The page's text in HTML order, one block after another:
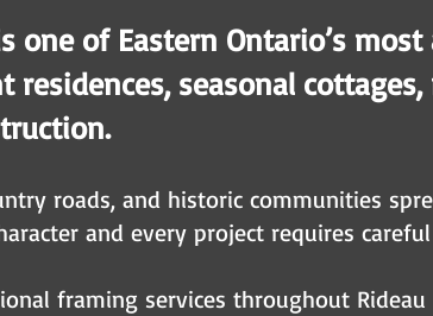
one of Eastern Ontario’s
residences, seasonal
roads, and historic communities
and every project requires
framing services throughout